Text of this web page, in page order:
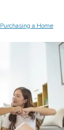
Purchasing a Home